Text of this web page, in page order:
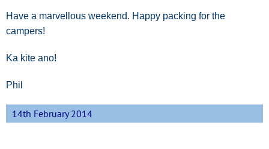
Have a marvellous weekend. Happy packing for the
campers!
Ka kite ano!
Phil
14th February 2014